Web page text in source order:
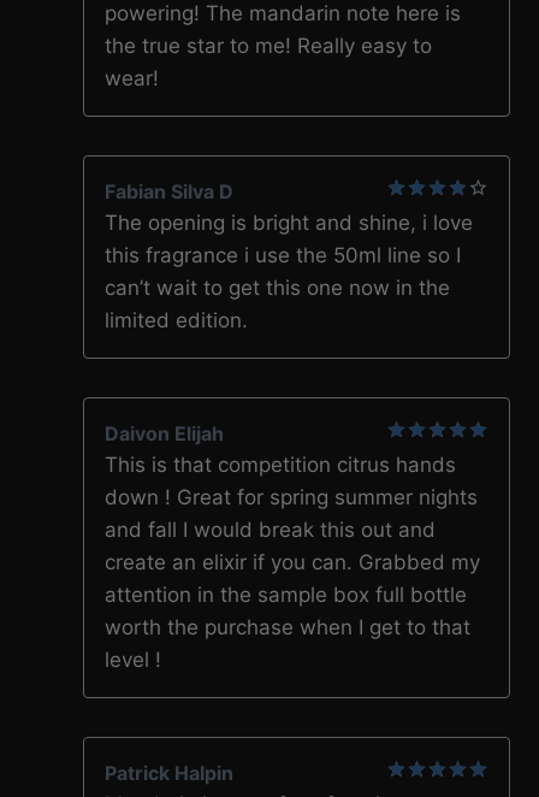
powering! The mandarin note here is
the true star to me! Really easy to
wear!
4out of
Fabian Silva D
The opening is bright and shine, i love
this fragrance i use the 50ml line so I
can’t wait to get this one now in the
limited edition.
5 out of 5
Daivon Elijah
This is that competition citrus hands
down ! Great for spring summer nights
and fall I would break this out and
create an elixir if you can. Grabbed my
attention in the sample box full bottle
worth the purchase when I get to that
level !
Patrick Halpin